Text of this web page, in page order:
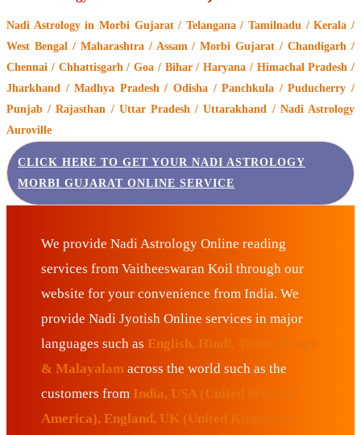
Nadi Astrologyin Morbi Gujarat / Telangana / Tamilnadu / Kerala /
West Bengal / Maharashtra / Assam / Morbi Gujarat / Chandigarh /
Chennai / Chhattisgarh / Goa / Bihar / Haryana / Himachal Pradesh /
Jharkhand / Madhya Pradesh / Odisha / Panchkula / Puducherry /
Punjab / Rajasthan / Uttar Pradesh / Uttarakhand / Nadi Astrology
Auroville
CLICK HERE TO GET YOUR NADI ASTROLOGY
MORBI GUJARAT ONLINE SERVICE
We provide Nadi Astrology Online reading
services from Vaitheeswaran Koil through our
website for your convenience from India. We
provide Nadi Jyotish Online services in major
languages such as English, Hindi, Tamil, Telugu
& Malayalam across the world such as the
customers from India, USA (United States of
America), England, UK (United Kingdom),